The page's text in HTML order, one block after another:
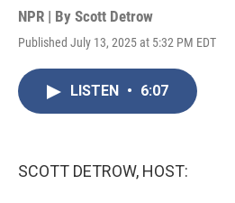
NPR | By Scott Detrow
Published July 13, 2025 at 5:32 PM EDT
LISTEN • 6:07
SCOTT DETROW, HOST: